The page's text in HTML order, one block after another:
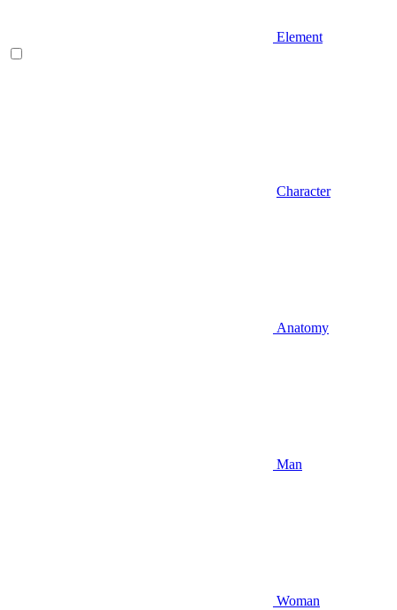
Element
Character
Anatomy
Man
Woman